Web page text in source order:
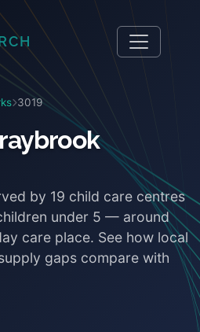
CH
3019
by 19 child care centres
under 5 — around
care place. See how local
gaps compare with